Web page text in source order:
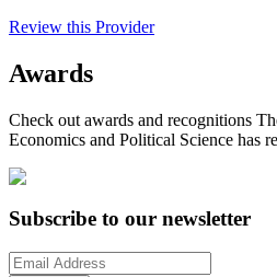
Review this Provider
Awards
Check out awards and recognitions
Economics and Political Science has
Subscribe to our newsletter